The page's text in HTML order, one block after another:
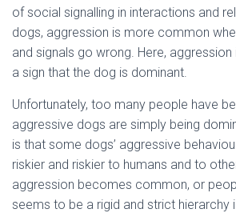
of social signalling in interactions and
dogs, aggression is more common
and signals go wrong. Here,
a sign that the dog is dominant.
Unfortunately, too many people have
aggressive dogs are simply being
is that some dogs’ aggressive
riskier and riskier to humans and to
aggression becomes common, or
seems to be a rigid and strict hierarchy